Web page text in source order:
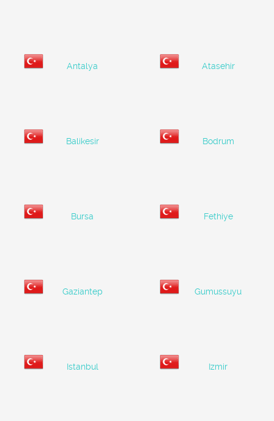
Antalya Atasehir
Balikesir Bodrum
Bursa Fethiye
Gaziantep Gumussuyu
Istanbul Izmir